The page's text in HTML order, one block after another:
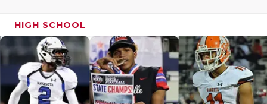
TEAM OF
TXDOT BE
TECHNICAL
HIGH SCHOOL